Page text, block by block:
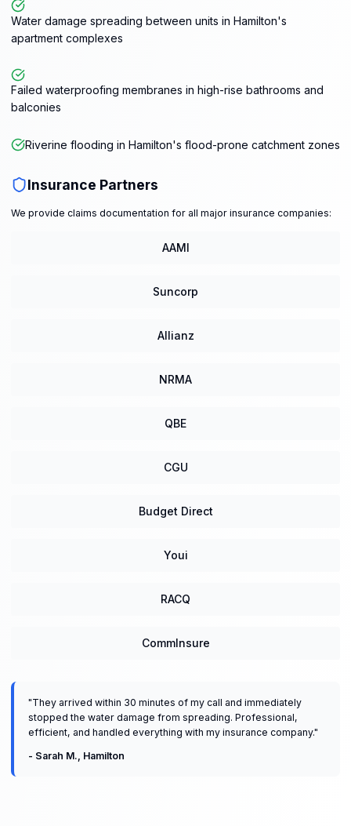
Water damage spreading between units in Hamilton's
apartment complexes
Failed waterproofing membranes in high-rise bathrooms and
balconies
Riverine flooding in Hamilton's flood-prone catchment zones
Insurance Partners
We provide claims documentation for all major insurance companies:
AAMI
Suncorp
Allianz
NRMA
QBE
CGU
Budget Direct
Youi
RACQ
CommInsure
"They arrived within 30 minutes of my call and immediately
stopped the water damage from spreading. Professional,
efficient, and handled everything with my insurance company."
- Sarah M. Hamilton